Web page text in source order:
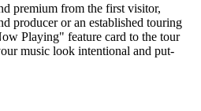
premium from the first visitor,
producer or an established touring
Playing" feature card to the tour
music look intentional and put-